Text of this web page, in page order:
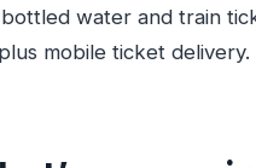
water and train
mobile ticket delivery.